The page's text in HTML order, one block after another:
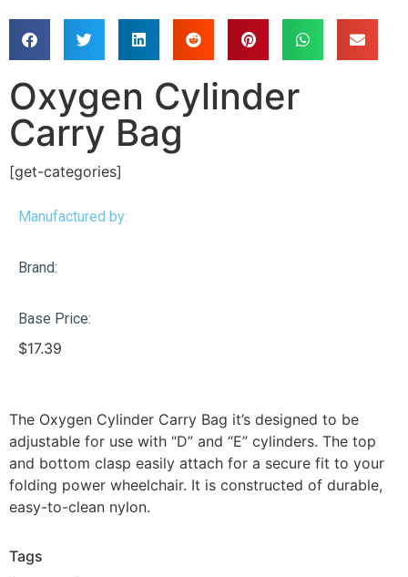
Oxygen Cylinder
Carry Bag
[get-categories]
Manufactured by:
Brand:
Base Price:
$17.39
The Oxygen Cylinder Carry Bag it’s designed to be
adjustable for use with “D” and “E” cylinders. The top
and bottom clasp easily attach for a secure fit to your
folding power wheelchair. It is constructed of durable,
easy-to-clean nylon.
Tags